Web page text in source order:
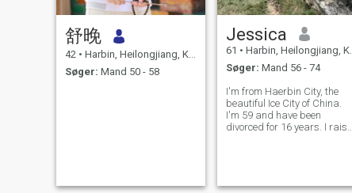
舒晚
42 • Harbin, Heilongjiang, Kina
Søger: Mand 50 - 58
Jessica
61 • Harbin, Heilongjiang, Kina
Søger: Mand 56 - 74
I'm from Haerbin City, the
beautiful Ice City of China.
I'm 59 and have been
divorced for 16 years. I raise
and I think I should look for